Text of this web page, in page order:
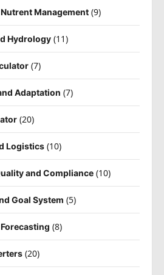
Management(9)
Hydrology(11)
(7)
Adaptation (7)
(20)
Logistics(10)
and Compliance(10)
Goal System (5)
(8)
(20)